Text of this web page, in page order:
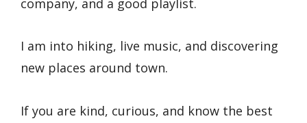
I am into hiking, live music, and discovering
new places around town.
If you are kind, curious, and know the best